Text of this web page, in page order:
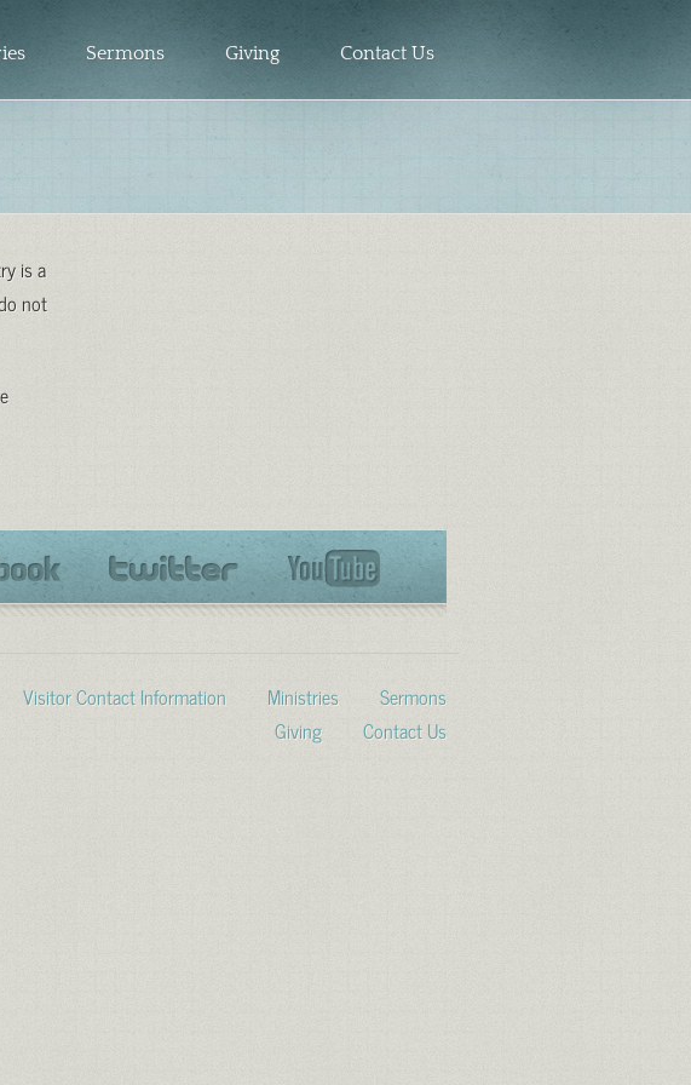
Sermons Giving Contact Us
is a
not
Visitor Contact Information Ministries
Sermons
Giving
Contact Us